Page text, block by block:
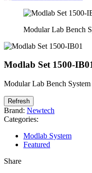
Modular Lab Bench
Modlab Set 1500-
Modular Lab Bench System
Brand: Newtech
Categories:
Modlab System
Featured
Share